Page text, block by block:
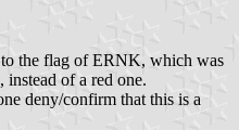
to the flag of ERNK, which was
of a red one.
deny/confirm that this is a